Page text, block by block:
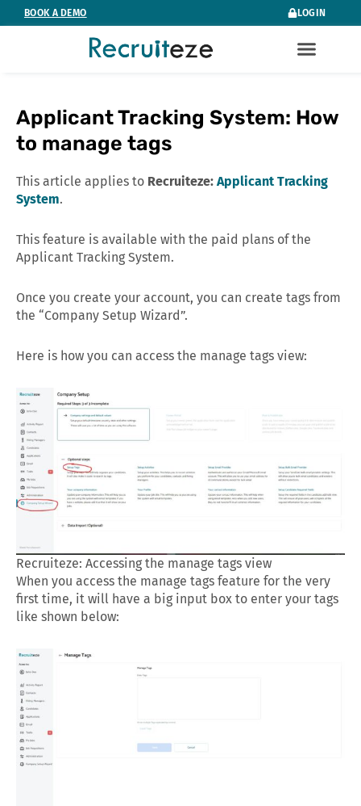
to
BOOK A DEMO LOGIN
Applicant Tracking System: How
to manage tags
This article applies to Recruiteze: Applicant Tracking
System.
This feature is available with the paid plans of the
Applicant Tracking System.
Once you create your account, you can create tags from
the “Company Setup Wizard”.
Here is how you can access the manage tags view:
Recruiteze: Accessing the manage tags view
When you access the manage tags feature for the very
first time, it will have a big input box to enter your tags
like shown below: